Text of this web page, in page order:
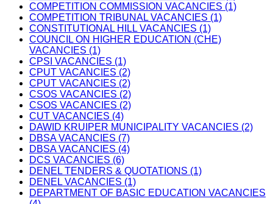
COMPETITION COMMISSION VACANCIES (1)
COMPETITION TRIBUNAL VACANCIES (1)
CONSTITUTIONAL HILL VACANCIES (1)
COUNCIL ON HIGHER EDUCATION (CHE)
VACANCIES (1)
CPSI VACANCIES (1)
CPUT VACANCIES (2)
CPUT VACANCIES (2)
CSOS VACANCIES (2)
CSOS VACANCIES (2)
CUT VACANCIES (4)
DAWID KRUIPER MUNICIPALITY VACANCIES (2)
DBSA VACANCIES (7)
DBSA VACANCIES (4)
DCS VACANCIES (6)
DENEL TENDERS & QUOTATIONS (1)
DENEL VACANCIES (1)
DEPARTMENT OF BASIC EDUCATION VACANCIES